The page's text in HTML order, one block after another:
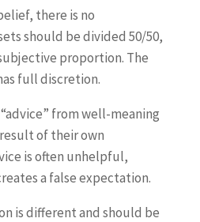
there is no
should be divided 50/50,
proportion. The
full discretion.
from well-meaning
of their own
is often unhelpful,
a false expectation.
is different and should be